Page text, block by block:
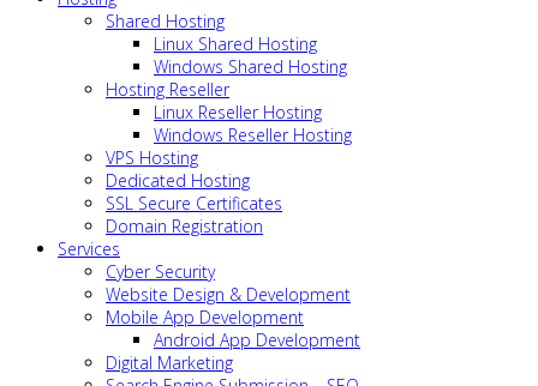
Shared Hosting
Linux Shared Hosting
Windows Shared Hosting
Hosting Reseller
Linux Reseller Hosting
Windows Reseller Hosting
VPS Hosting
Dedicated Hosting
SSL Secure Certificates
Domain Registration
Services
Cyber Security
Website Design & Development
Mobile App Development
Android App Development
Digital Marketing